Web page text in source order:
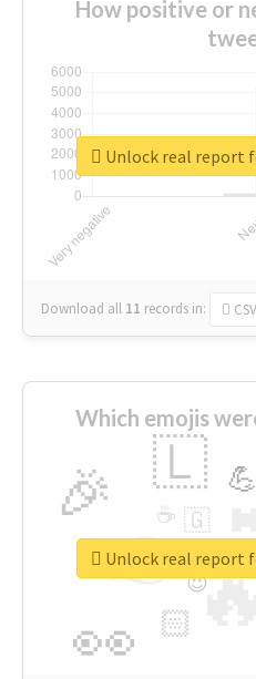
How positive or
Download all 11 records in: CSV
Unlock real report
Which emojis
👉
👀
🎉 🇱
🏻
💪
🇬
☕
😉
🎡
Unlock real report